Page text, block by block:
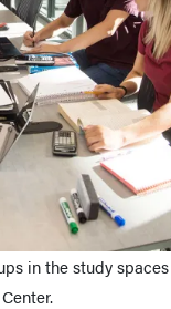
in the study